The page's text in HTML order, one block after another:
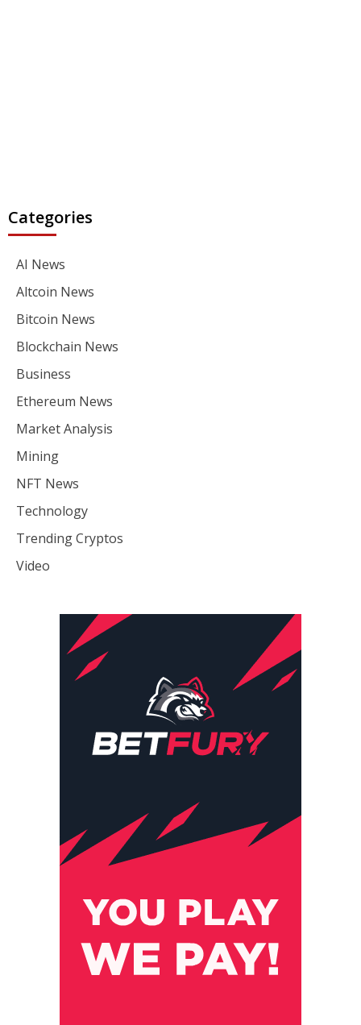
Categories
AI News
Altcoin News
Bitcoin News
Blockchain News
Business
Ethereum News
Market Analysis
Mining
NFT News
Technology
Trending Cryptos
Video